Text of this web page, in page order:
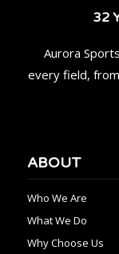
32
Aurora
every field,
ABOUT
Who We Are
What We Do
Why Choose Us